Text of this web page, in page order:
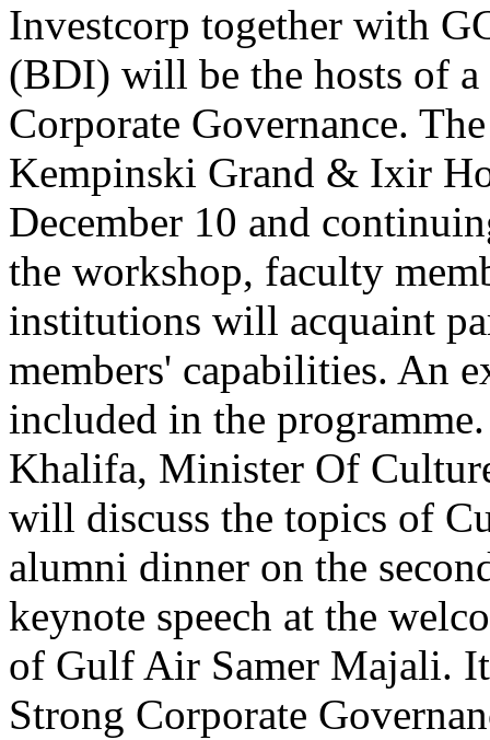
Investcorp together with
(BDI) will be the hosts of
Corporate Governance.
Kempinski Grand & Ixir
December 10 and
the workshop, faculty
institutions will acquaint
members' capabilities. An
included in the
Khalifa, Minister Of
will discuss the topics of
alumni dinner on the
keynote speech at the
of Gulf Air Samer Majali.
Strong Corporate